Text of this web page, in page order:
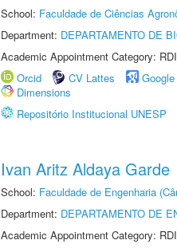
School: Faculdade de Ciências
Department: DEPARTAMENTO DE
Academic Appointment Category:
Orcid
CV Lattes
Dimensions
Repositório Institucional UNESP
Ivan Aritz Aldaya Garde
School: Faculdade de Engenharia
Department: DEPARTAMENTO DE
Academic Appointment Category: